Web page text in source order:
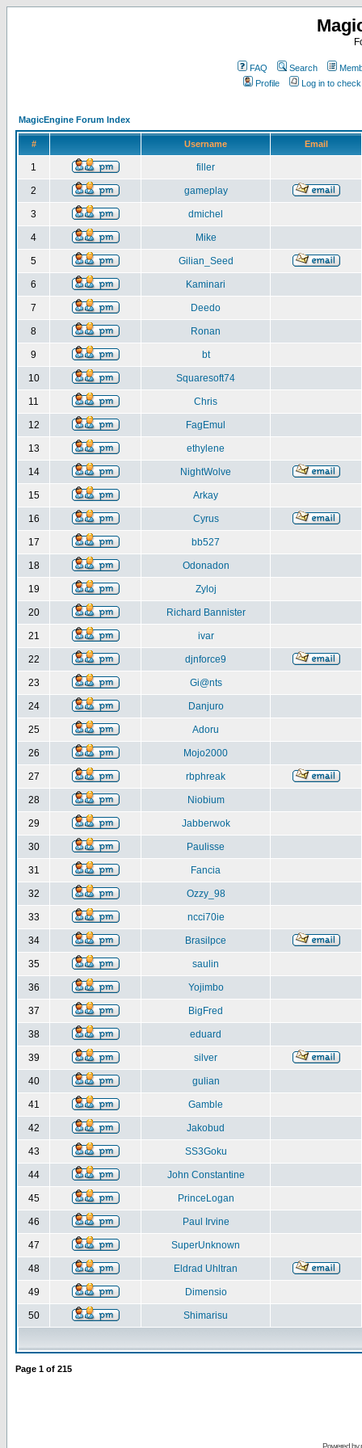
FAQ Search
Profile
Log in to
MagicEngine Forum Index
# Username Email
1 filler
2 gameplay
3 dmichel
4 Mike
5 Gilian_Seed
6 Kaminari
7 Deedo
8 Ronan
9 bt
10 Squaresoft74
11 Chris
12 FagEmul
13 ethylene
14 NightWolve
15 Arkay
16 Cyrus
17 bb527
18 Odonadon
19 Zyloj
20 Richard Bannister
21 ivar
22 djnforce9
23 Gi@nts
24 Danjuro
25 Adoru
26 Mojo2000
27 rbphreak
28 Niobium
29 Jabberwok
30 Paulisse
31 Fancia
32 Ozzy_98
33 ncci70ie
34 Brasilpce
35 saulin
36 Yojimbo
37 BigFred
38 eduard
39 silver
40 gulian
41 Gamble
42 Jakobud
43 SS3Goku
44 John Constantine
45 PrinceLogan
46 Paul Irvine
47 SuperUnknown
48 Eldrad Uhltran
49 Dimensio
50 Shimarisu
Page 1 of 215
Powered by